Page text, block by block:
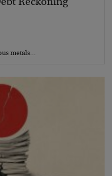
Reckoning
metals…